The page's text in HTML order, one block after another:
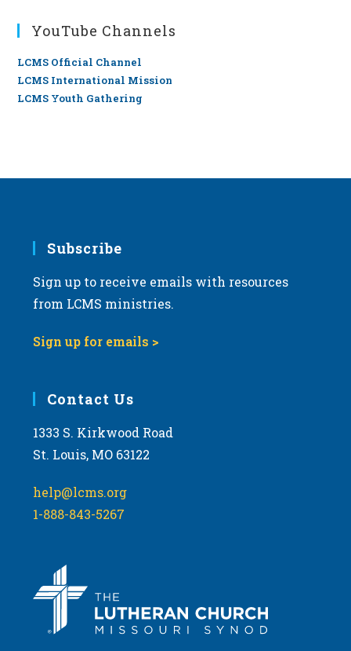
YouTube Channels
LCMS Official Channel
LCMS International Mission
LCMS Youth Gathering
Subscribe
Sign up to receive emails with resources
from LCMS ministries.
Sign up for emails >
Contact Us
1333 S. Kirkwood Road
St. Louis, MO 63122
help@lcms.org
1-888-843-5267